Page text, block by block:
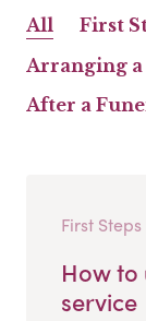
All
First
Arranging
After a
First Steps
How to
service